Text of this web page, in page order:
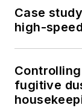
Case
high-
fugitive